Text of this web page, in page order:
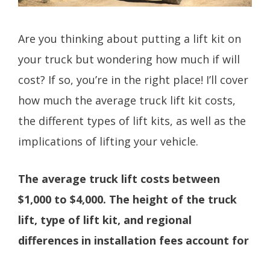
Are you thinking about putting a lift kit on
your truck but wondering how much if will
cost? If so, you’re in the right place! I’ll cover
how much the average truck lift kit costs,
the different types of lift kits, as well as the
implications of lifting your vehicle.
The average truck lift costs between
$1,000 to $4,000. The height of the truck
lift, type of lift kit, and regional
differences in installation fees account for